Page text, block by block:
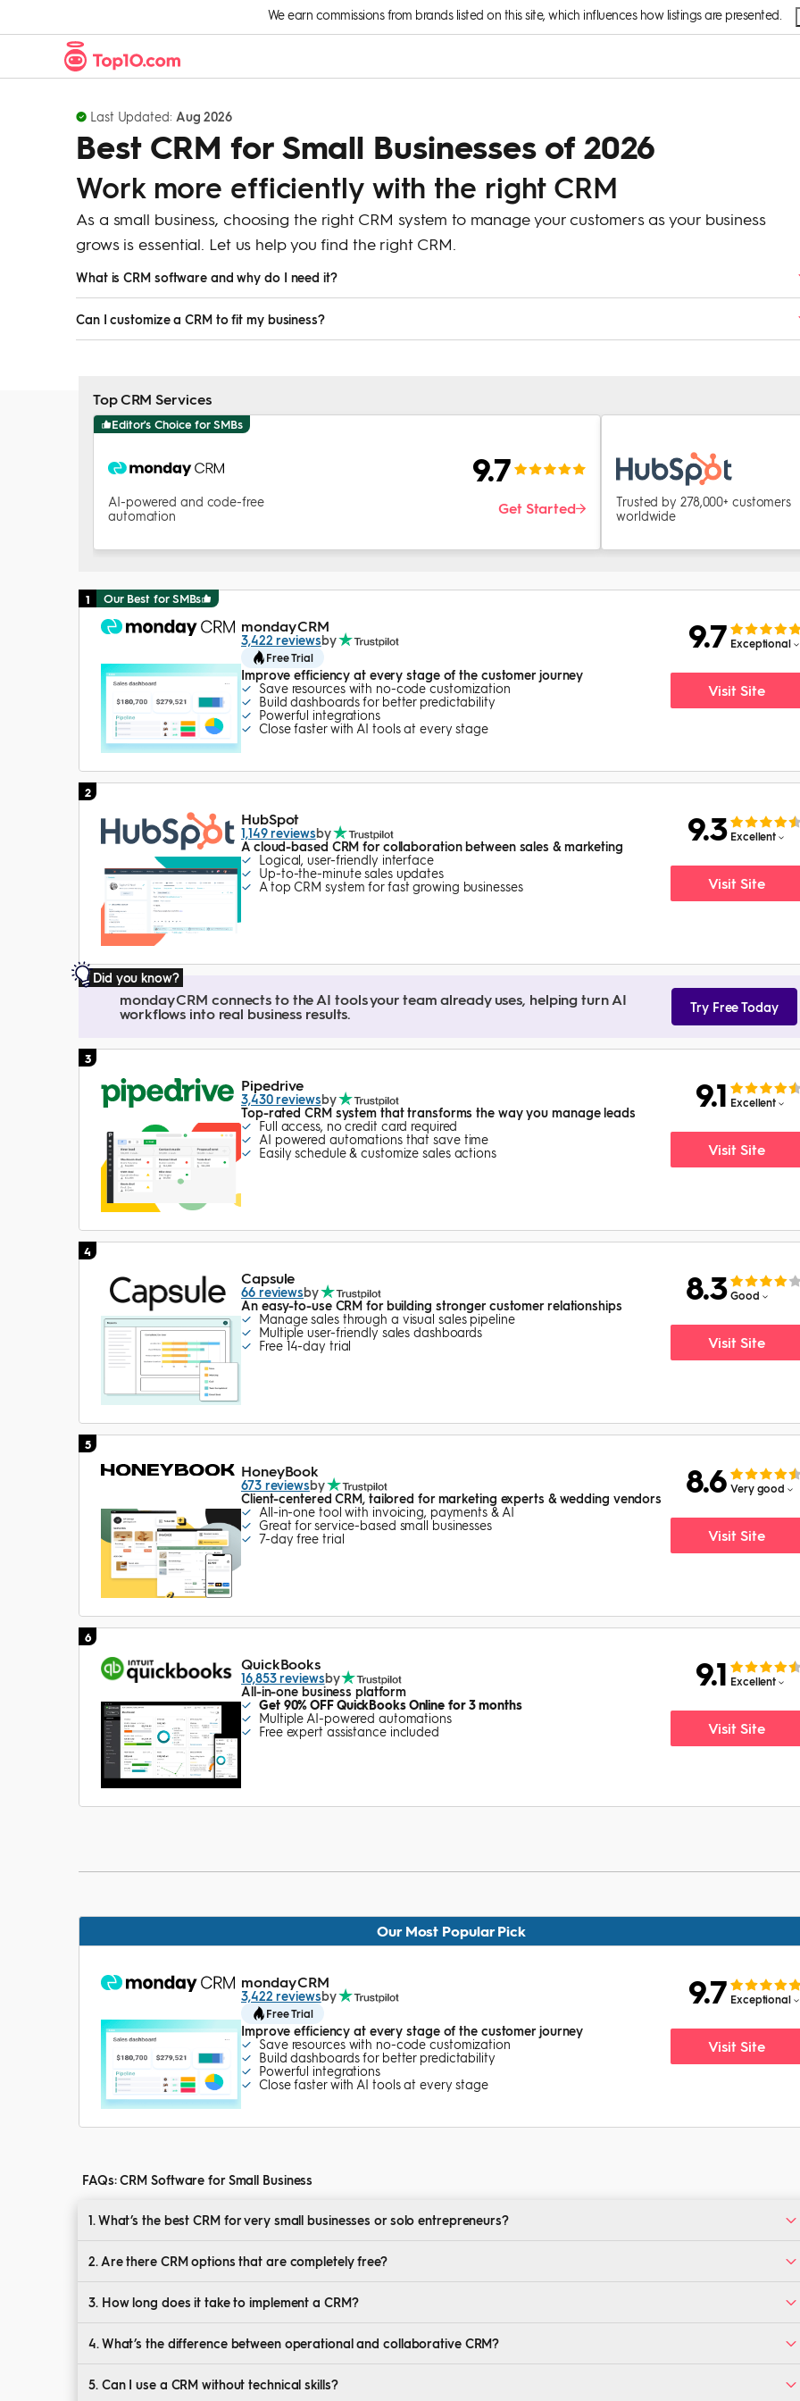
We earn commissions from brands listed on this site, which influences how listings are presented.
Last Updated: Aug 2026
Best CRM for Small Businesses of 2026
Work more efficiently with the right CRM
As a small business, choosing the right CRM system to manage your customers as your business
grows is essential. Let us help you find the right CRM.
What is CRM software and why do I need it?
interactions, and improve sales and customer service. It keeps everything in one place for easier management.
Can I customize a CRM to fit my business?
Top CRM Services
Editor's Choice for SMBs
9.7
AI-powered and code-free
automation
Get Started
Trusted by 278,000+ customers
worldwide
1 Our Best for SMBs
monday CRM
3,422 reviewsby
Free Trial
Improve efficiency at every stage of the customer journey
Save resources with no-code customization
Build dashboards for better predictability
Powerful integrations
Close faster with AI tools at every stage
9.7 Exceptional
Visit Site
2
HubSpot
1,149 reviewsby
A cloud-based CRM for collaboration between sales & marketing
Logical, user-friendly interface
Up-to-the-minute sales updates
A top CRM system for fast growing businesses
9.3 Excellent
Visit Site
Did you know?
monday CRM connects to the AI tools your team already uses, helping turn AI
workflows into real business results. Try Free Today
3
Pipedrive
3,430 reviewsby
Top-rated CRM system that transforms the way you manage leads
Full access, no credit card required
AI powered automations that save time
Easily schedule & customize sales actions
9.1 Excellent
Visit Site
4
Capsule
66 reviewsby
An easy-to-use CRM for building stronger customer relationships
Manage sales through a visual sales pipeline
Multiple user-friendly sales dashboards
Free 14-day trial
8.3 Good
Visit Site
5
HoneyBook
673 reviewsby
Client-centered CRM, tailored for marketing experts & wedding vendors
All-in-one tool with invoicing, payments & AI
Great for service-based small businesses
7-day free trial
8.6 Very good
Visit Site
6
QuickBooks
16,853 reviewsby
All-in-one business platform
Get 90% OFF QuickBooks Online for 3 months
Multiple AI-powered automations
Free expert assistance included
9.1 Excellent
Visit Site
Our Most Popular Pick
monday CRM
3,422 reviewsby
Free Trial
Improve efficiency at every stage of the customer journey
Save resources with no-code customization
Build dashboards for better predictability
Powerful integrations
Close faster with AI tools at every stage
9.7 Exceptional
Visit Site
FAQs: CRM Software for Small Business
1. What’s the best CRM for very small businesses or solo entrepreneurs?
2. Are there CRM options that are completely free?
3. How long does it take to implement a CRM?
4. What’s the difference between operational and collaborative CRM?
5. Can I use a CRM without technical skills?